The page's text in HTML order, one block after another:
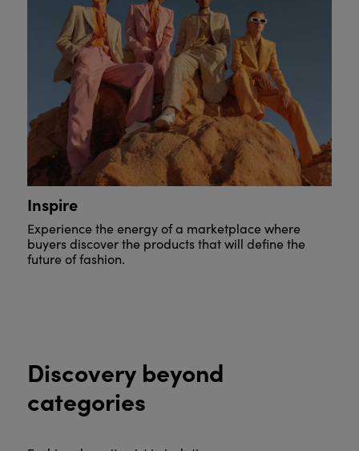
Inspire
Experience the energy of a marketplace where
buyers discover the products that will define the
future of fashion.
Discovery beyond
categories